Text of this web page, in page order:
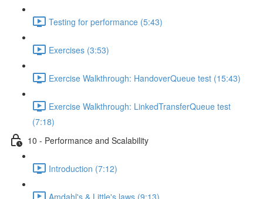
Testing for performance (5:43)
Exercises (3:53)
Exercise Walkthrough: HandoverQueue test (15:43)
Exercise Walkthrough: LinkedTransferQueue test
(7:18)
10 - Performance and Scalability
Introduction (7:12)
Amdahl's & Little's laws (9:13)